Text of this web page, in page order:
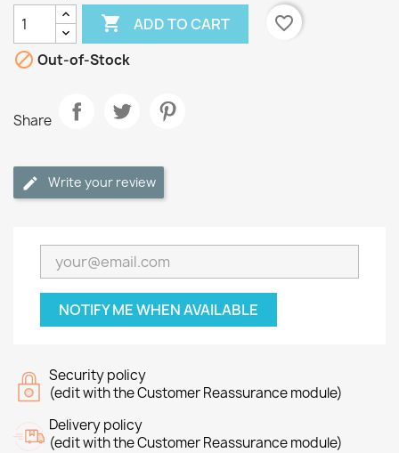
 ADD TO CART
favorite_border
 Out-of-Stock
Share
Write your review
NOTIFY ME WHEN AVAILABLE
Security policy
(edit with the Customer Reassurance module)
Delivery policy
(edit with the Customer Reassurance module)